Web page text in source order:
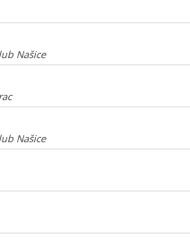
Našice
Našice